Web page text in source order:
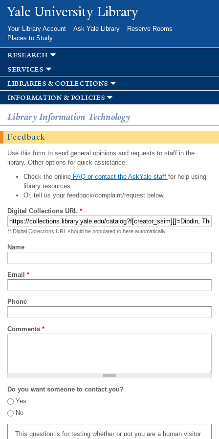
Skip to
main
Yale University Library
Your Library Account Ask Yale Library
Reserve Rooms
Places to Study
research
services
libraries & collections
information & policies
Library Information Technology
Feedback
Use this form to send general opinions and requests to staff in the
library. Other options for quick assistance:
Check the onlineFAQ or contact the AskYale staff for help using
library resources.
Or, tell us your feedback/complaint/request below.
Digital Collections URL *
** Digital Collections URL should be populated to here automatically
Name
Email *
Phone
Comments *
Do you want someone to contact you?
Yes
No
This question is for testing whether or not you are a human visitor